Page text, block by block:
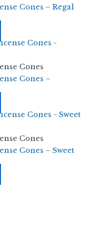
Cones – Regal
Cones
Cones –
Cones
Cones – Sweet